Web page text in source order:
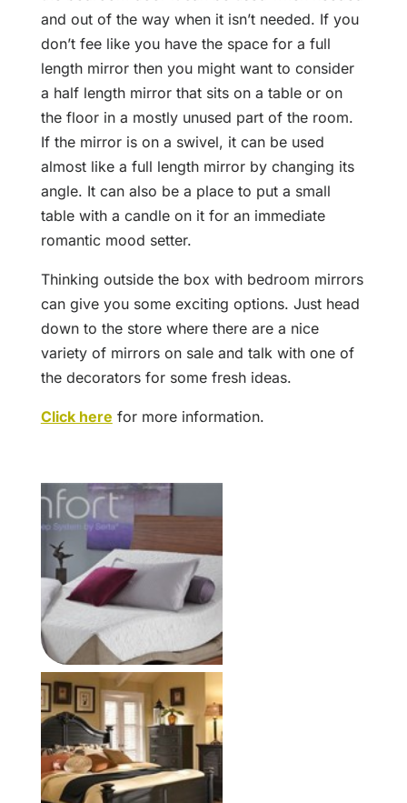
and out of the way when it isn’t needed. If you
don’t fee like you have the space for a full
length mirror then you might want to consider
a half length mirror that sits on a table or on
the floor in a mostly unused part of the room.
If the mirror is on a swivel, it can be used
almost like a full length mirror by changing its
angle. It can also be a place to put a small
table with a candle on it for an immediate
romantic mood setter.
Thinking outside the box with bedroom mirrors
can give you some exciting options. Just head
down to the store where there are a nice
variety of mirrors on sale and talk with one of
the decorators for some fresh ideas.
Click here for more information.